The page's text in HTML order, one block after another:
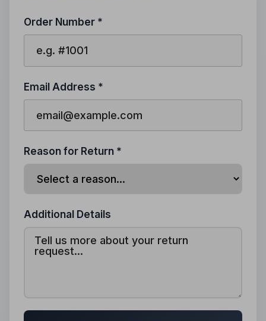
Order Number *
Email Address *
Reason for Return *
Additional Details